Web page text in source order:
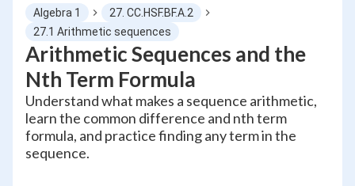
Algebra 1
27. CC.HSF.BF.A.2
27.1 Arithmetic sequences
Arithmetic Sequences and the
Nth Term Formula
Understand what makes a sequence arithmetic,
learn the common difference and nth term
formula, and practice finding any term in the
sequence.